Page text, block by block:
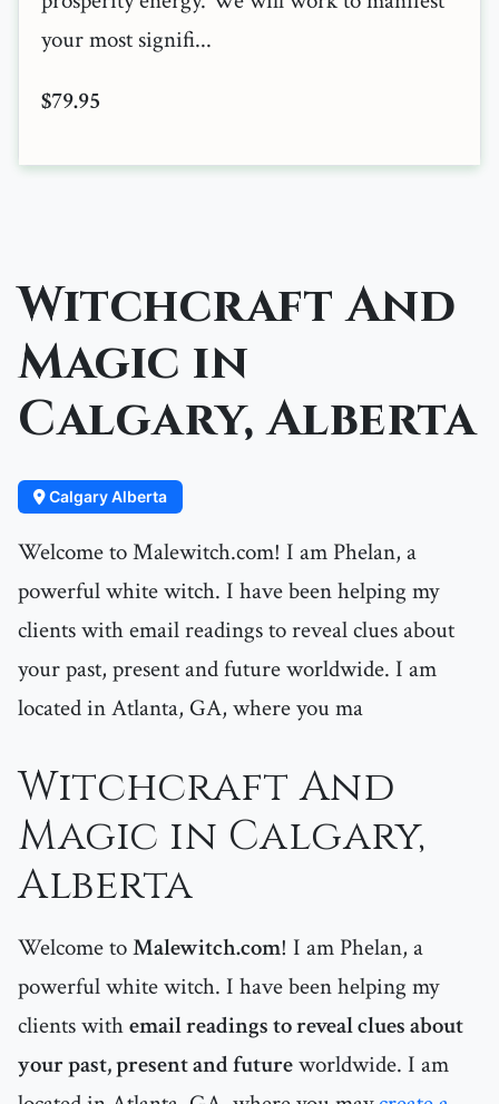
your most signifi...
$79.95
Witchcraft And
Magic in
Calgary, Alberta
Calgary Alberta
Welcome to Malewitch.com! I am Phelan, a
powerful white witch. I have been helping my
clients with email readings to reveal clues about
your past, present and future worldwide. I am
located in Atlanta, GA, where you ma
Witchcraft And
Magic in Calgary,
Alberta
Welcome toMalewitch.com! I am Phelan, a
powerful white witch. I have been helping my
clients withemail readings to reveal clues about
your past, present and futureworldwide. I am